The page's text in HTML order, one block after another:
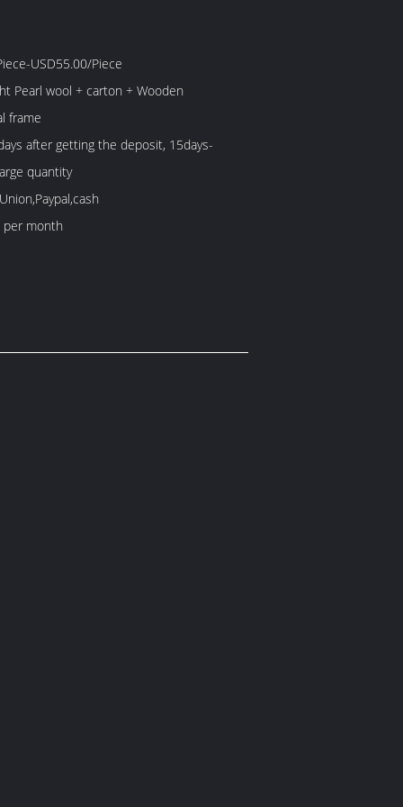
USD55.00/Piece
Pearl wool + carton + Wooden
frame
after getting the deposit, 15days-
quantity
month